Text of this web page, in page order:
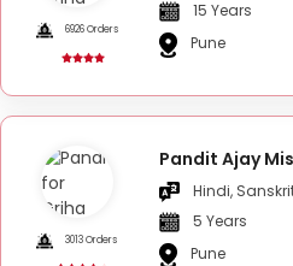
6926 Orders
15 Years
Pune
3013 Orders
Pandit Ajay
Hindi,
5 Years
Pune